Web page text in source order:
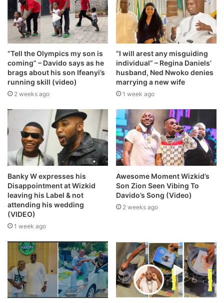
“Tell the Olympics my son is
coming” – Davido says as he
brags about his son Ifeanyi’s
running skill (video)
2 weeks ago
“I will arest any misguiding
individual” – Regina Daniels’
husband, Ned Nwoko denies
marrying a new wife
1 week ago
Banky W expresses his
Disappointment at Wizkid
leaving his Label & not
attending his wedding
(VIDEO)
1 week ago
Awesome Moment Wizkid’s
Son Zion Seen Vibing To
Davido’s Song (Video)
2 weeks ago